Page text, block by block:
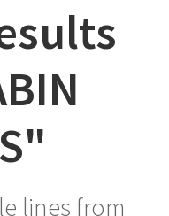
"
lines from